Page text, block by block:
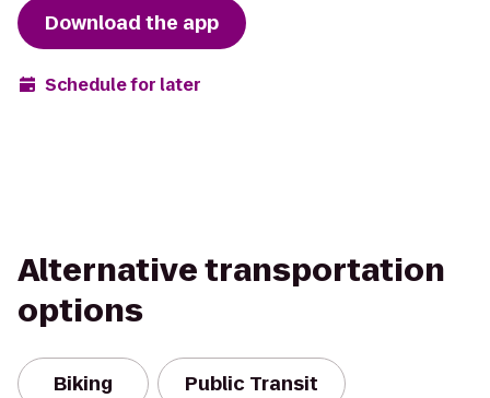
Download the app
Schedule for later
Alternative transportation
options
Biking Public Transit